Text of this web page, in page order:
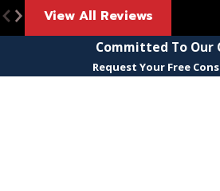
View All Reviews
Committed To Our
Request Your Free